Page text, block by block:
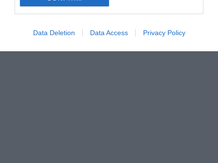
Data Deletion Data Access Privacy Policy